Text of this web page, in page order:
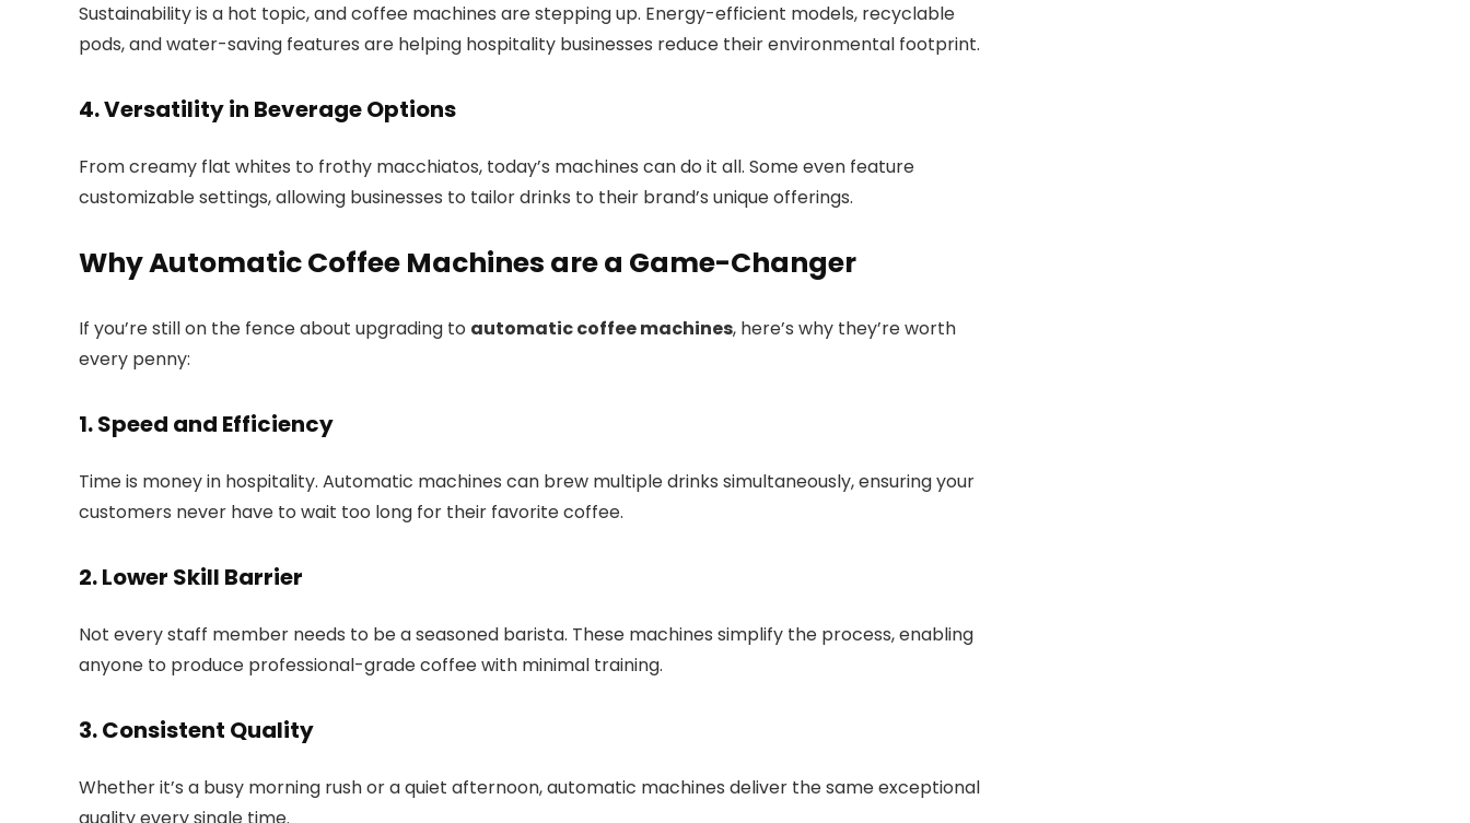
Sustainability is a hot topic, and coffee machines are stepping up. Energy-efficient models, recyclable
pods, and water-saving features are helping hospitality businesses reduce their environmental footprint.
4. Versatility in Beverage Options
From creamy flat whites to frothy macchiatos, today’s machines can do it all. Some even feature
customizable settings, allowing businesses to tailor drinks to their brand’s unique offerings.
Why Automatic Coffee Machines are a Game-Changer
If you’re still on the fence about upgrading to automatic coffee machines, here’s why they’re worth
every penny:
1. Speed and Efficiency
Time is money in hospitality. Automatic machines can brew multiple drinks simultaneously, ensuring your
customers never have to wait too long for their favorite coffee.
2. Lower Skill Barrier
Not every staff member needs to be a seasoned barista. These machines simplify the process, enabling
anyone to produce professional-grade coffee with minimal training.
3. Consistent Quality
Whether it’s a busy morning rush or a quiet afternoon, automatic machines deliver the same exceptional